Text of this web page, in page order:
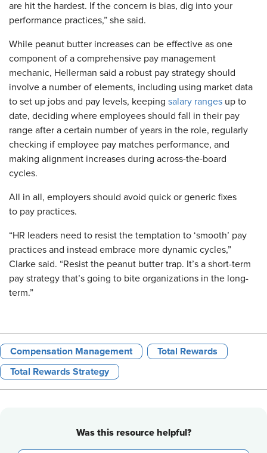
are hit the hardest. If the concern is bias, dig into your
performance practices,” she said.
While peanut butter increases can be effective as one
component of a comprehensive pay management
mechanic, Hellerman said a robust pay strategy should
involve a number of elements, including using market data
to set up jobs and pay levels, keeping salary ranges up to
date, deciding where employees should fall in their pay
range after a certain number of years in the role, regularly
checking if employee pay matches performance, and
making alignment increases during across-the-board
cycles.
All in all, employers should avoid quick or generic fixes
to pay practices.
“HR leaders need to resist the temptation to ‘smooth’ pay
practices and instead embrace more dynamic cycles,”
Clarke said. “Resist the peanut butter trap. It’s a short-term
pay strategy that’s going to bite organizations in the long-
term.”
Compensation Management Total Rewards
Total Rewards Strategy
Was this resource helpful?